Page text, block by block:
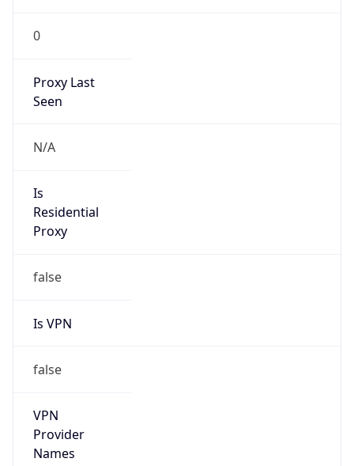
0
Proxy Last
Seen
N/A
Is
Residential
Proxy
false
Is VPN
false
VPN
Provider
Names